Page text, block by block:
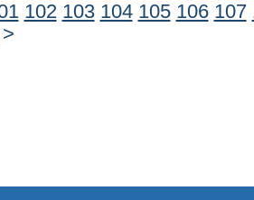
102 103 104 105 106 107
>